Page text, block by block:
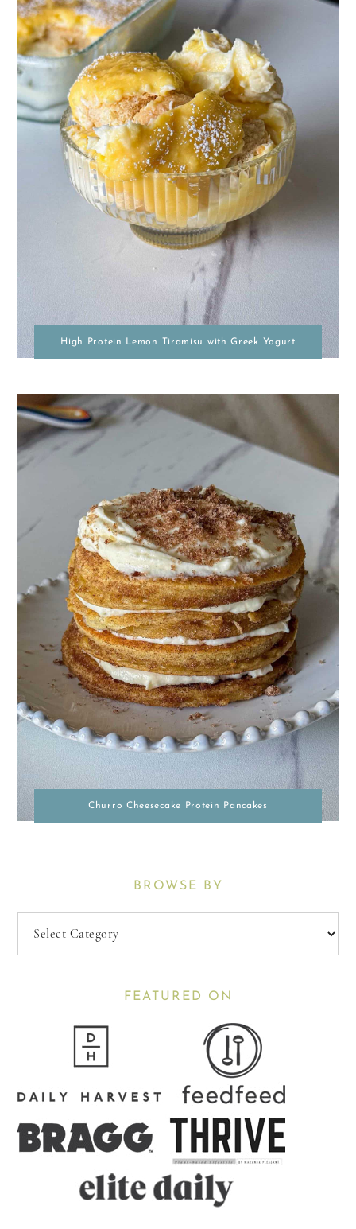
High Protein Lemon Tiramisu with Greek Yogurt
Churro Cheesecake Protein Pancakes
BROWSE BY
FEATURED ON